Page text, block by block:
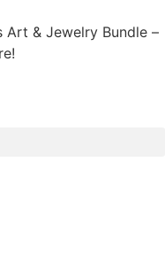
Art & Jewelry Bundle –